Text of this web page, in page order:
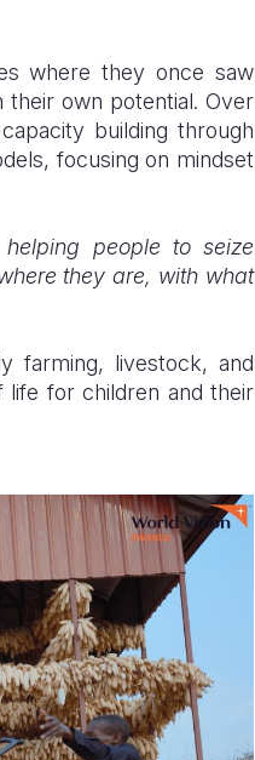
where they once saw
their own potential. Over
building through
focusing on mindset
people to seize
they are, with what
farming, livestock, and
life for children and their